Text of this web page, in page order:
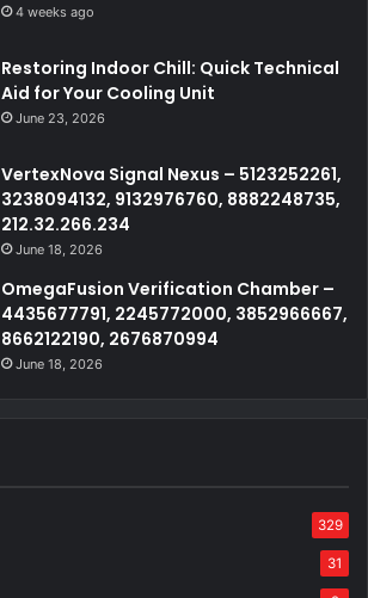
4 weeks ago
Restoring Indoor Chill: Quick Technical
Aid for Your Cooling Unit
June 23, 2026
VertexNova Signal Nexus – 5123252261,
3238094132, 9132976760, 8882248735,
212.32.266.234
June 18, 2026
OmegaFusion Verification Chamber –
4435677791, 2245772000, 3852966667,
8662122190, 2676870994
June 18, 2026
329
31